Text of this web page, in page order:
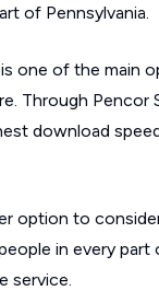
of Pennsylvania.
one of the main
Through Pencor
download
option to
in every part
service.